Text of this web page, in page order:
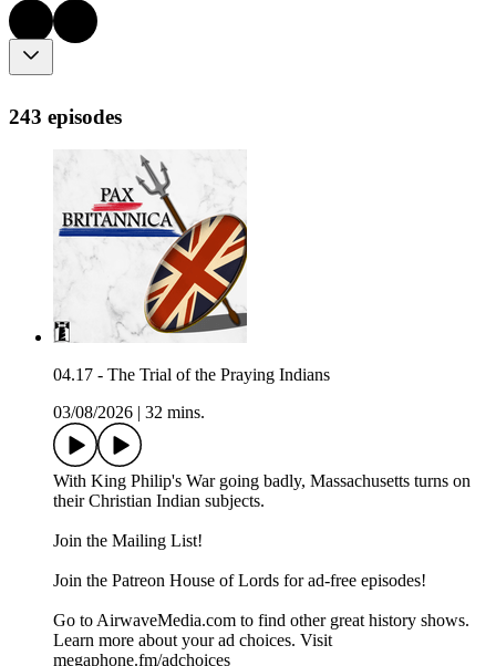
243 episodes
04.17 - The Trial of the Praying Indians
03/08/2026
32 mins.
With King Philip's War going badly, Massachusetts turns on
their Christian Indian subjects.
Join the ⁠⁠⁠⁠⁠⁠⁠⁠Mailing List⁠⁠⁠⁠⁠⁠⁠⁠!
Join the ⁠⁠⁠⁠⁠⁠⁠⁠Patreon ⁠⁠⁠⁠⁠⁠⁠⁠House of Lords for ad-free episodes!
Go to AirwaveMedia.com to find other great history shows.
Learn more about your ad choices. Visit
megaphone.fm/adchoices